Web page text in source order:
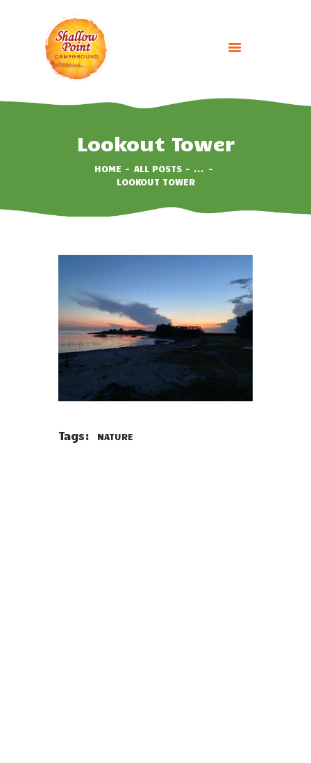
Lookout Tower
HOME ALL POSTS
...
LOOKOUT TOWER
CAMPING OPTIONS
BOOK NOW
GALLERY
Tags: NATURE